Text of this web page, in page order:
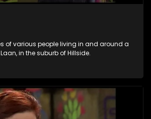
of various people living in and around a
in the suburb of Hillside.